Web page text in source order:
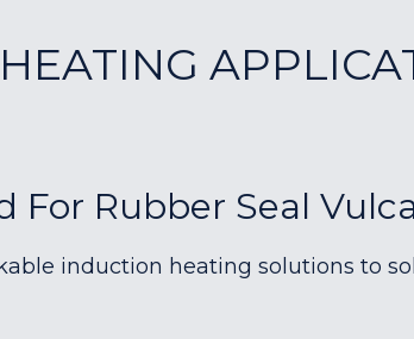
For Rubber Seal
induction heating solutions to